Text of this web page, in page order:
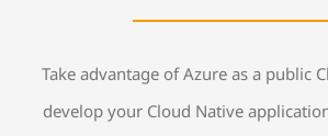
Take advantage of Azure as a public
develop your Cloud Native